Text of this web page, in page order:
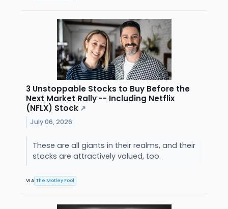
3 Unstoppable Stocks to Buy Before the
Next Market Rally -- Including Netflix
(NFLX) Stock ↗
July 06, 2026
These are all giants in their realms, and their
stocks are attractively valued, too.
VIA The Motley Fool